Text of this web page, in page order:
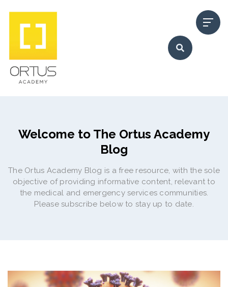
Welcome to The Ortus Academy
Blog
The Ortus Academy Blog is a free resource, with the sole
objective of providing informative content, relevant to
the medical and emergency services communities.
Please subscribe below to stay up to date.